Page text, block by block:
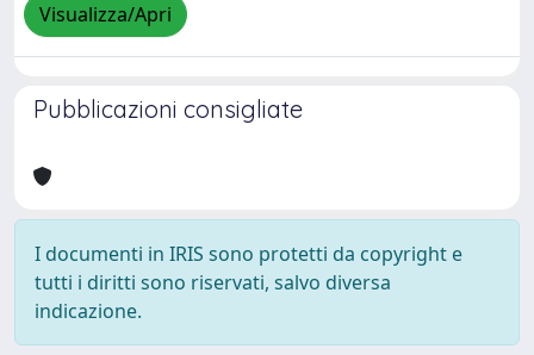
Visualizza/Apri
Pubblicazioni consigliate
I documenti in IRIS sono protetti da copyright e
tutti i diritti sono riservati, salvo diversa
indicazione.